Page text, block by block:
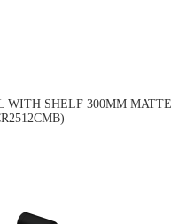
WITH SHELF 300MM MATTE